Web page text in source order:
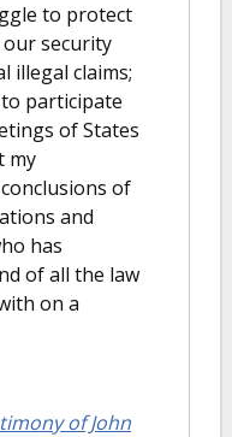
to protect
security
illegal claims;
participate
of States
my
of
and
has
of all the law
on a
of John